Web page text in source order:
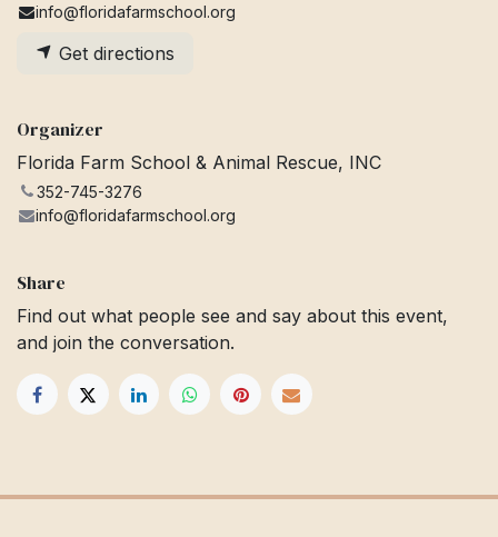
info@floridafarmschool.org
Get directions
Organizer
Florida Farm School & Animal Rescue, INC
352-745-3276
info@floridafarmschool.org
Share
Find out what people see and say about this event,
and join the conversation.